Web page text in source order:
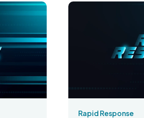
Rapid Response